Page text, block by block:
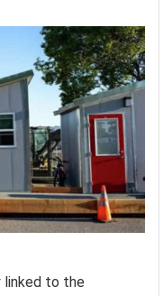
linked to the